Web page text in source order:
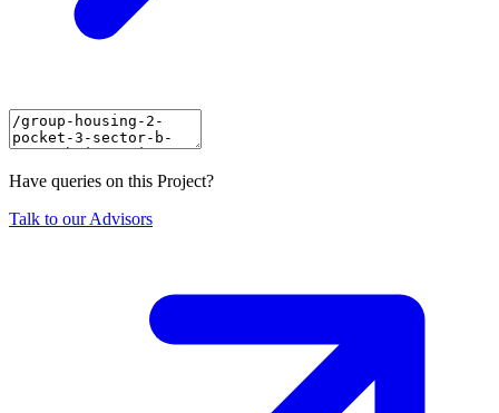
Have queries on this Project?
Talk to our Advisors